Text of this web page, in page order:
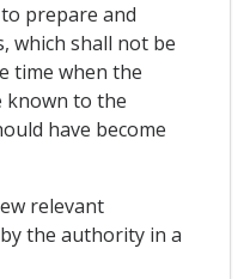
prepare and
which shall not be
time when the
known to the
have become
relevant
the authority in a